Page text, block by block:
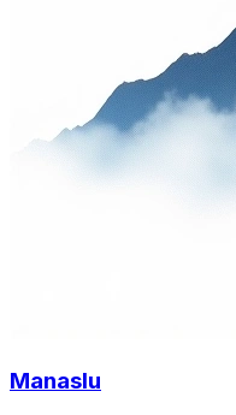
Manaslu